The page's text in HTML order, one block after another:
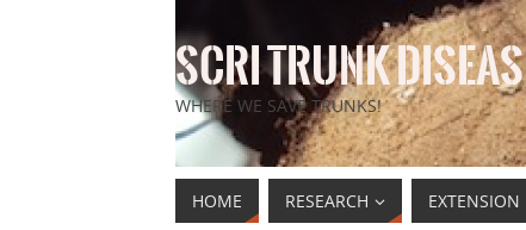
SCRI TRUNK
WHERE WE SAVE TRUNKS!
HOME RESEARCH EXTENSION